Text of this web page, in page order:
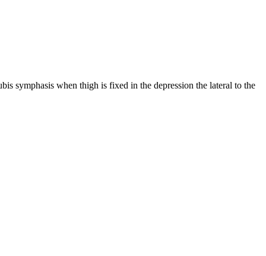
symphasis when thigh is fixed in the depression the lateral to the